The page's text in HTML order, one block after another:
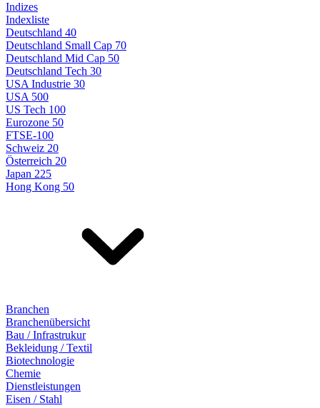
Indizes
Indexliste
Deutschland 40
Deutschland Small Cap 70
Deutschland Mid Cap 50
Deutschland Tech 30
USA Industrie 30
USA 500
US Tech 100
Eurozone 50
FTSE-100
Schweiz 20
Österreich 20
Japan 225
Hong Kong 50
Branchen
Branchenübersicht
Bau / Infrastrukur
Bekleidung / Textil
Biotechnologie
Chemie
Dienstleistungen
Eisen / Stahl